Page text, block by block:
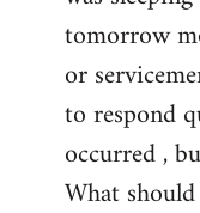
tomorrow
or
to respond
occurred ,
What